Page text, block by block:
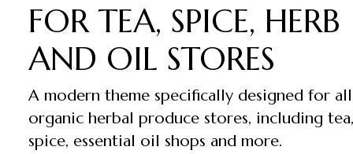
FOR TEA, SPICE, HERB
AND OIL STORES
A modern theme specifically designed for all
organic herbal produce stores, including tea,
spice, essential oil shops and more.